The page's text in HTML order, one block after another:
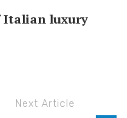
Italian luxury
Next Article